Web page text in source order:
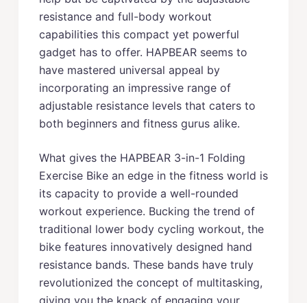
resistance and full-body workout
capabilities this compact yet powerful
gadget has to offer. HAPBEAR seems to
have mastered universal appeal by
incorporating an impressive range of
adjustable resistance levels that caters to
both beginners and fitness gurus alike.
What gives the HAPBEAR 3-in-1 Folding
Exercise Bike an edge in the fitness world is
its capacity to provide a well-rounded
workout experience. Bucking the trend of
traditional lower body cycling workout, the
bike features innovatively designed hand
resistance bands. These bands have truly
revolutionized the concept of multitasking,
giving you the knack of engaging your